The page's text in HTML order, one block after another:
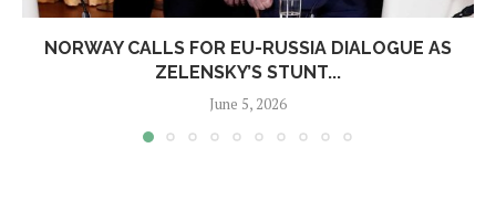
NORWAY CALLS FOR EU-RUSSIA DIALOGUE AS
ZELENSKY’S STUNT...
June 5, 2026